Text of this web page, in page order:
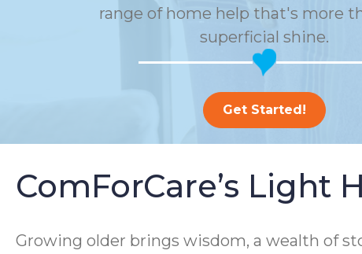
range of home help that's more
superficial shine.
Get Started!
ComForCare’s Light
Growing older brings wisdom, a wealth of